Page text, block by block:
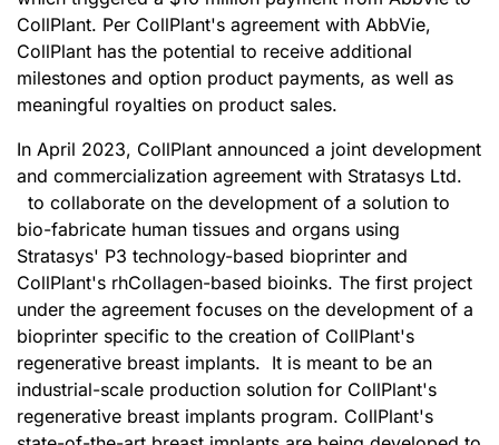
CollPlant. Per CollPlant's agreement with AbbVie,
CollPlant has the potential to receive additional
milestones and option product payments, as well as
meaningful royalties on product sales.
In April 2023, CollPlant announced a joint development
and commercialization agreement with Stratasys Ltd.
to collaborate on the development of a solution to
bio-fabricate human tissues and organs using
Stratasys' P3 technology-based bioprinter and
CollPlant's rhCollagen-based bioinks. The first project
under the agreement focuses on the development of a
bioprinter specific to the creation of CollPlant's
regenerative breast implants. It is meant to be an
industrial-scale production solution for CollPlant's
regenerative breast implants program. CollPlant's